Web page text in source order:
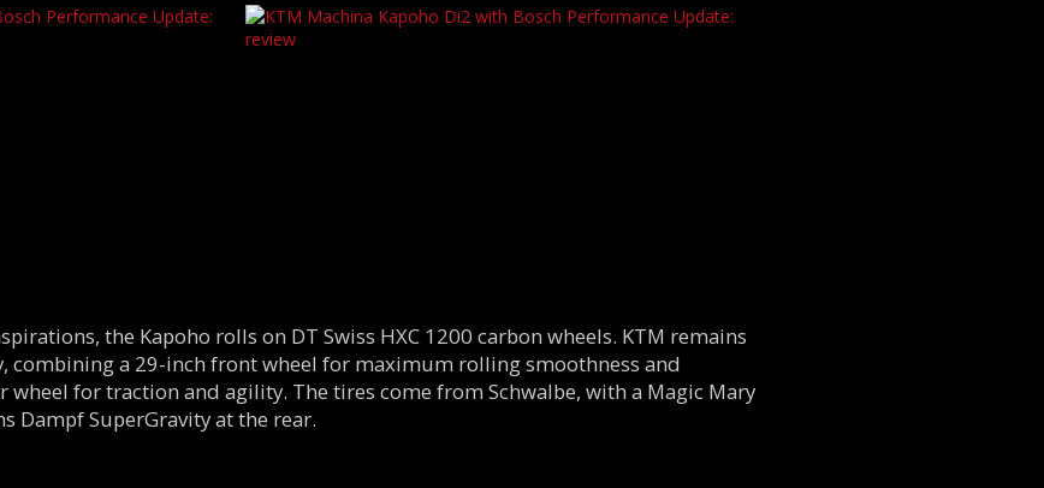
the Kapoho rolls on DT Swiss HXC 1200 carbon wheels. KTM remains
combining a 29-inch front wheel for maximum rolling smoothness and
wheel for traction and agility. The tires come from Schwalbe, with a Magic Mary
Dampf SuperGravity at the rear.